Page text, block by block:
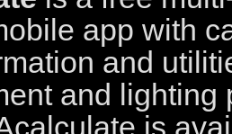
app with
and
and lighting
is